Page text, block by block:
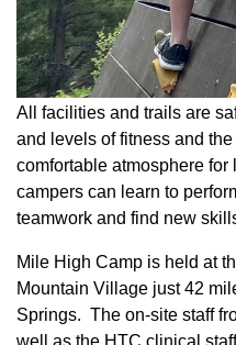
All facilities and trails are
and levels of fitness and
comfortable atmosphere
campers can learn to
teamwork and find new
Mile High Camp is held at
Mountain Village just 42
Springs. The on-site staff
well as the HTC clinical